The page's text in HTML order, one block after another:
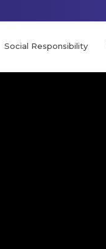
Social Responsibility